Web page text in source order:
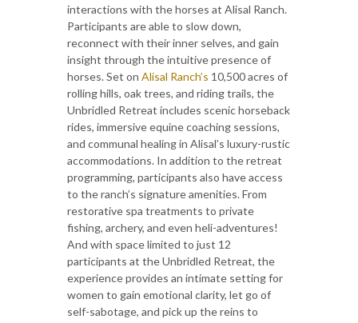
interactions with the horses at Alisal Ranch.
Participants are able to slow down,
reconnect with their inner selves, and gain
insight through the intuitive presence of
horses. Set on Alisal Ranch’s 10,500 acres of
rolling hills, oak trees, and riding trails, the
Unbridled Retreat includes scenic horseback
rides, immersive equine coaching sessions,
and communal healing in Alisal’s luxury-rustic
accommodations. In addition to the retreat
programming, participants also have access
to the ranch’s signature amenities. From
restorative spa treatments to private
fishing, archery, and even heli-adventures!
And with space limited to just 12
participants at the Unbridled Retreat, the
experience provides an intimate setting for
women to gain emotional clarity, let go of
self-sabotage, and pick up the reins to